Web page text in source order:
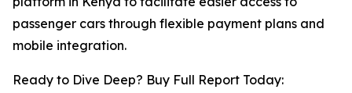
passenger cars through flexible payment plans and
mobile integration.
Ready to Dive Deep? Buy Full Report Today: